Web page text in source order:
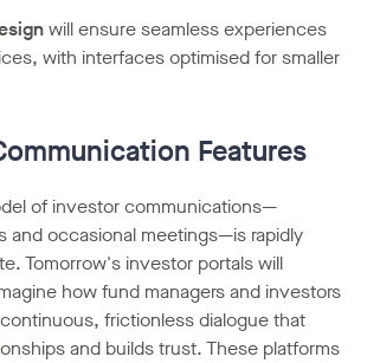
will ensure seamless experiences
with interfaces optimised for smaller
Features
of investor communications—
and occasional meetings—is rapidly
Tomorrow's investor portals will
how fund managers and investors
frictionless dialogue that
and builds trust. These platforms